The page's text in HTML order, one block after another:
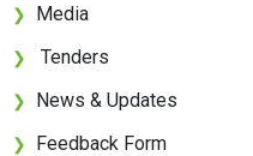
❯ Media
❯ Tenders
❯ News & Updates
❯ Feedback Form